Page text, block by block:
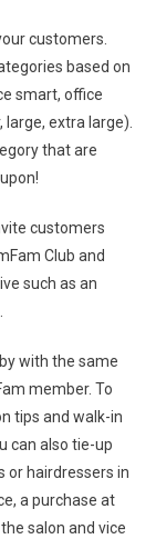
customers.
based on
smart, office
large, extra large).
that are
customers
Club and
such as an
with the same
member. To
tips and walk-in
can also tie-up
or hairdressers in
a purchase at
salon and vice